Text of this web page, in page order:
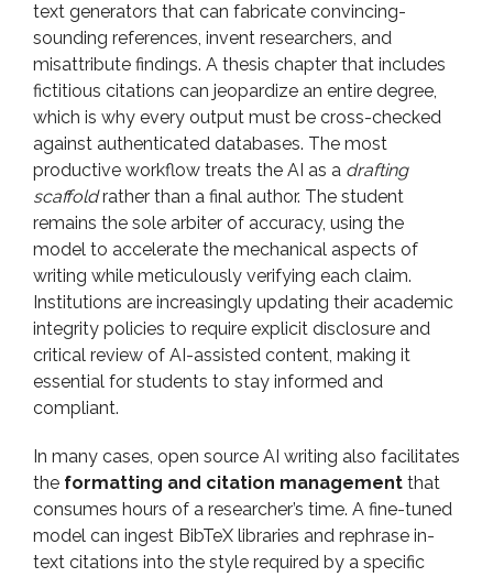
text generators that can fabricate convincing-
sounding references, invent researchers, and
misattribute findings. A thesis chapter that includes
fictitious citations can jeopardize an entire degree,
which is why every output must be cross-checked
against authenticated databases. The most
productive workflow treats the AI as a drafting
scaffoldrather than a final author. The student
remains the sole arbiter of accuracy, using the
model to accelerate the mechanical aspects of
writing while meticulously verifying each claim.
Institutions are increasingly updating their academic
integrity policies to require explicit disclosure and
critical review of AI-assisted content, making it
essential for students to stay informed and
compliant.
In many cases, open source AI writing also facilitates
the formatting and citation management that
consumes hours of a researcher’s time. A fine-tuned
model can ingest BibTeX libraries and rephrase in-
text citations into the style required by a specific